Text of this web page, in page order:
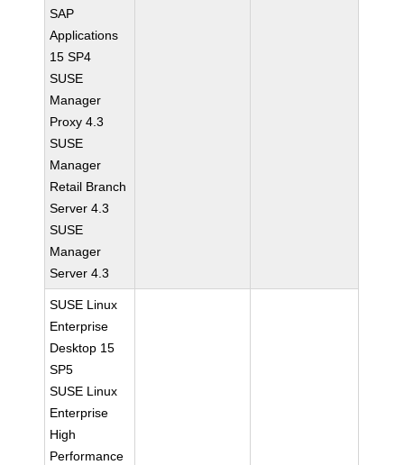
SAP
Applications
15 SP4
SUSE
Manager
Proxy 4.3
SUSE
Manager
Retail Branch
Server 4.3
SUSE
Manager
Server 4.3
SUSE Linux
Enterprise
Desktop 15
SP5
SUSE Linux
Enterprise
High
Performance